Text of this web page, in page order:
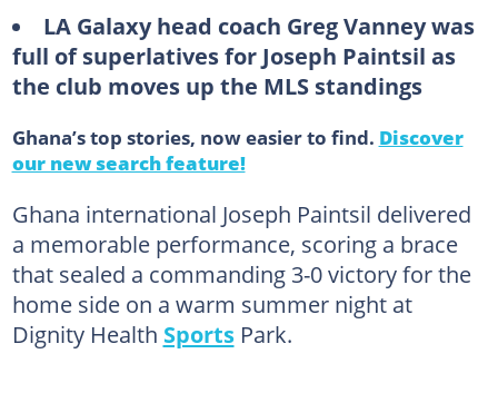
LA Galaxy head coach Greg Vanney was
full of superlatives for Joseph Paintsil as
the club moves up the MLS standings
Ghana’s top stories, now easier to find. Discover
our new search feature!
Ghana international Joseph Paintsil delivered
a memorable performance, scoring a brace
that sealed a commanding 3-0 victory for the
home side on a warm summer night at
Dignity Health SportsPark.